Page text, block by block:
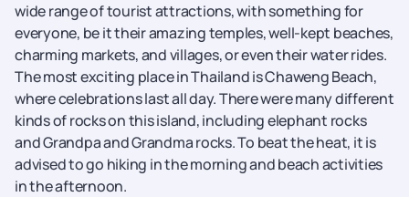
wide range of tourist attractions, with something for
everyone, be it their amazing temples, well-kept beaches,
charming markets, and villages, or even their water rides.
The most exciting place in Thailand is Chaweng Beach,
where celebrations last all day. There were many different
kinds of rocks on this island, including elephant rocks
and Grandpa and Grandma rocks. To beat the heat, it is
advised to go hiking in the morning and beach activities
in the afternoon.